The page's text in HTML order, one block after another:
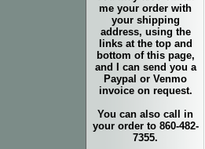
me your order with
your shipping
address, using the
links at the top and
bottom of this page,
and I can send you a
Paypal or Venmo
invoice on request.
You can also call in
your order to 860-482-
7355.